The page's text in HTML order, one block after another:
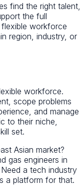
find the right talent,
the full
workforce
region, industry, or
workforce.
scope problems
and manage
to their niche,
set.
Asian market?
gas engineers in
a tech industry
a platform for that.